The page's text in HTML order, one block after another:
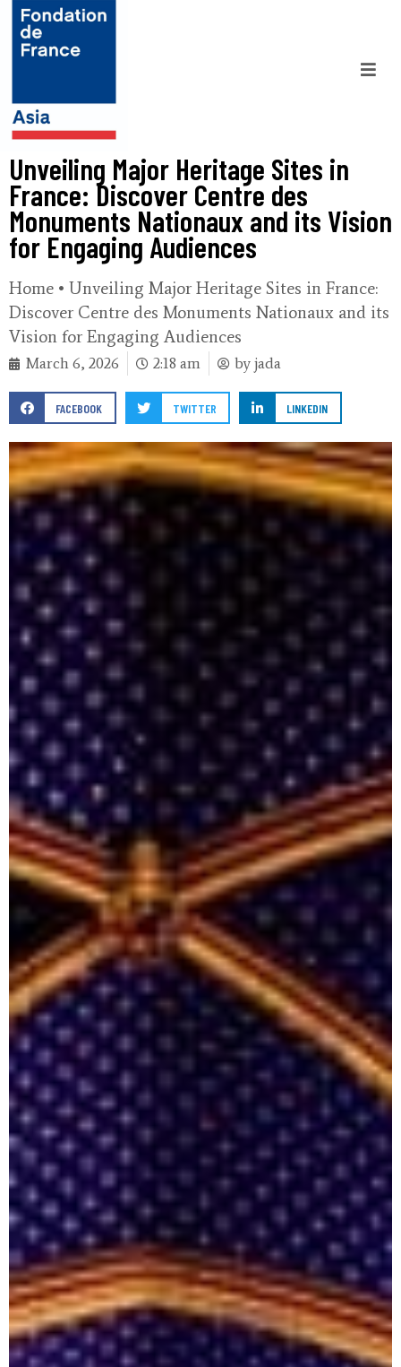
Unveiling Major Heritage Sites in
France: Discover Centre des
Monuments Nationaux and its Vision
for Engaging Audiences
Home• Unveiling Major Heritage Sites in France:
Discover Centre des Monuments Nationaux and its
Vision for Engaging Audiences
March 6, 2026 2:18 am byjada
FACEBOOK TWITTER LINKEDIN